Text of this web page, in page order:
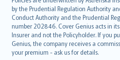
by the Prudential Regulation Authority
Conduct Authority and the Prudential
number 202846. Cover Genius acts in
Insurer and not the Policyholder. If you
Genius, the company receives a
your premium - ask us for details.
dansk
norsk
suomi
العربيّة
Türkçe